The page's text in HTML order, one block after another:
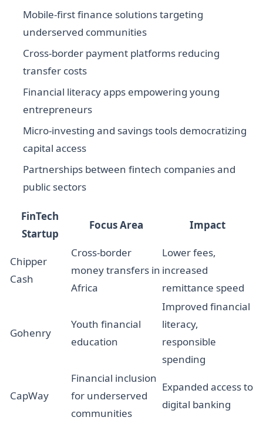
Mobile-first finance solutions targeting
underserved communities
Cross-border payment platforms reducing
transfer costs
Financial literacy apps empowering young
entrepreneurs
Micro-investing and savings tools democratizing
capital access
Partnerships between fintech companies and
public sectors
FinTech
Startup
Focus Area Impact
Chipper
Cash
Cross-border
money transfers in
Africa
Lower fees,
increased
remittance speed
Gohenry
Youth financial
education
Improved financial
literacy,
responsible
spending
CapWay
Financial inclusion
for underserved
communities
Expanded access to
digital banking